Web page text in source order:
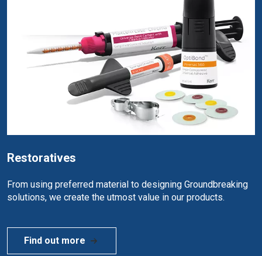
Restoratives
From using preferred material to designing Groundbreaking
solutions, we create the utmost value in our products.
Find out more